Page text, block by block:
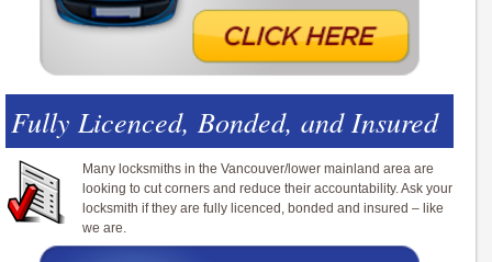
Fully Licenced, Bonded, and Insured
Many locksmiths in the Vancouver/lower mainland area are
looking to cut corners and reduce their accountability. Ask your
locksmith if they are fully licenced, bonded and insured – like
we are.